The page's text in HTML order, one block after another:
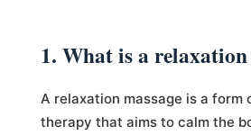
1. What is a relaxation
A relaxation massage is a form
therapy that aims to calm the